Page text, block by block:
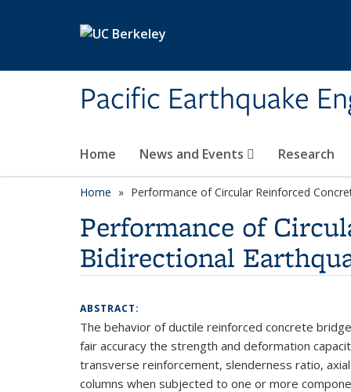
Pacific Earthquake
Home News and Events Research
Home Performance of Circular Reinforced
Performance of
Bidirectional
ABSTRACT:
The behavior of ductile reinforced concrete
fair accuracy the strength and deformation
transverse reinforcement, slenderness ratio,
columns when subjected to one or more